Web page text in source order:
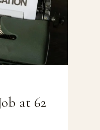
at 62